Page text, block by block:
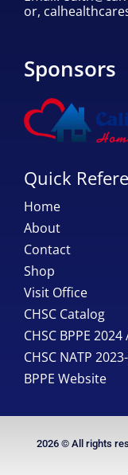
or,
Sponsors
Quick
Home
About
Contact
Shop
Visit Office
CHSC Catalog
CHSC BPPE
CHSC NATP
BPPE Website
2026 © All rights